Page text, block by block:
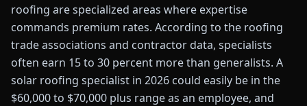
roofing are specialized areas where expertise
commands premium rates. According to the roofing
trade associations and contractor data, specialists
often earn 15 to 30 percent more than generalists. A
solar roofing specialist in 2026 could easily be in the
$60,000 to $70,000 plus range as an employee, and